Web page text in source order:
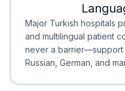
Major Turkish hospitals
and multilingual patient
never a barrier—support
Russian, German, and